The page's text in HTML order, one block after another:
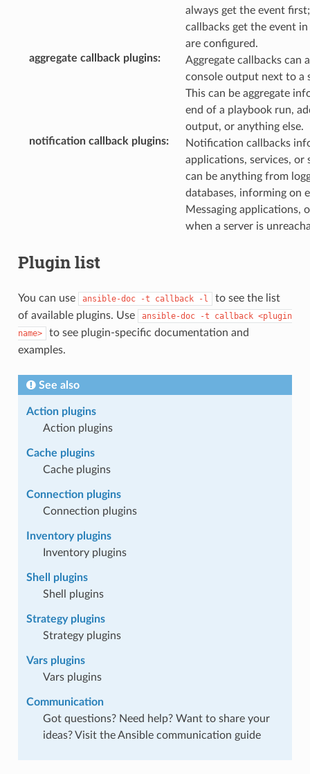
always get the event
callbacks get the event
are configured.
aggregate callback plugins:
Aggregate callbacks can
console output next to a
This can be aggregate
end of a playbook run,
output, or anything else.
notification callback plugins:
Notification callbacks
applications, services, or
can be anything from
databases, informing on
Messaging applications,
when a server is
Plugin list
You can use ansible-doc -t callback -l
to see the list
of available plugins. Use
ansible-doc -t callback <plugin
name>
to see plugin-specific documentation and
examples.
See also
Action plugins
Action plugins
Cache plugins
Cache plugins
Connection plugins
Connection plugins
Inventory plugins
Inventory plugins
Shell plugins
Shell plugins
Strategy plugins
Strategy plugins
Vars plugins
Vars plugins
Communication
Got questions? Need help? Want to share your
ideas? Visit the Ansible communication guide